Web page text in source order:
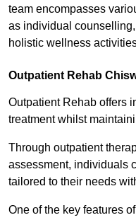
team encompasses
as individual
holistic wellness
Outpatient Rehab
Outpatient Rehab offers
treatment whilst
Through outpatient
assessment, individuals
tailored to their needs
One of the key features